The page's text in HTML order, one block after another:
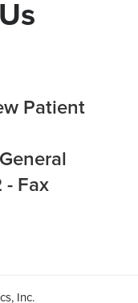
Patient
- Fax
Inc.